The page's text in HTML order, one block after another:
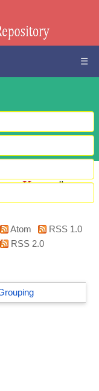
☰
Kapata"
Atom
RSS 1.0
RSS 2.0